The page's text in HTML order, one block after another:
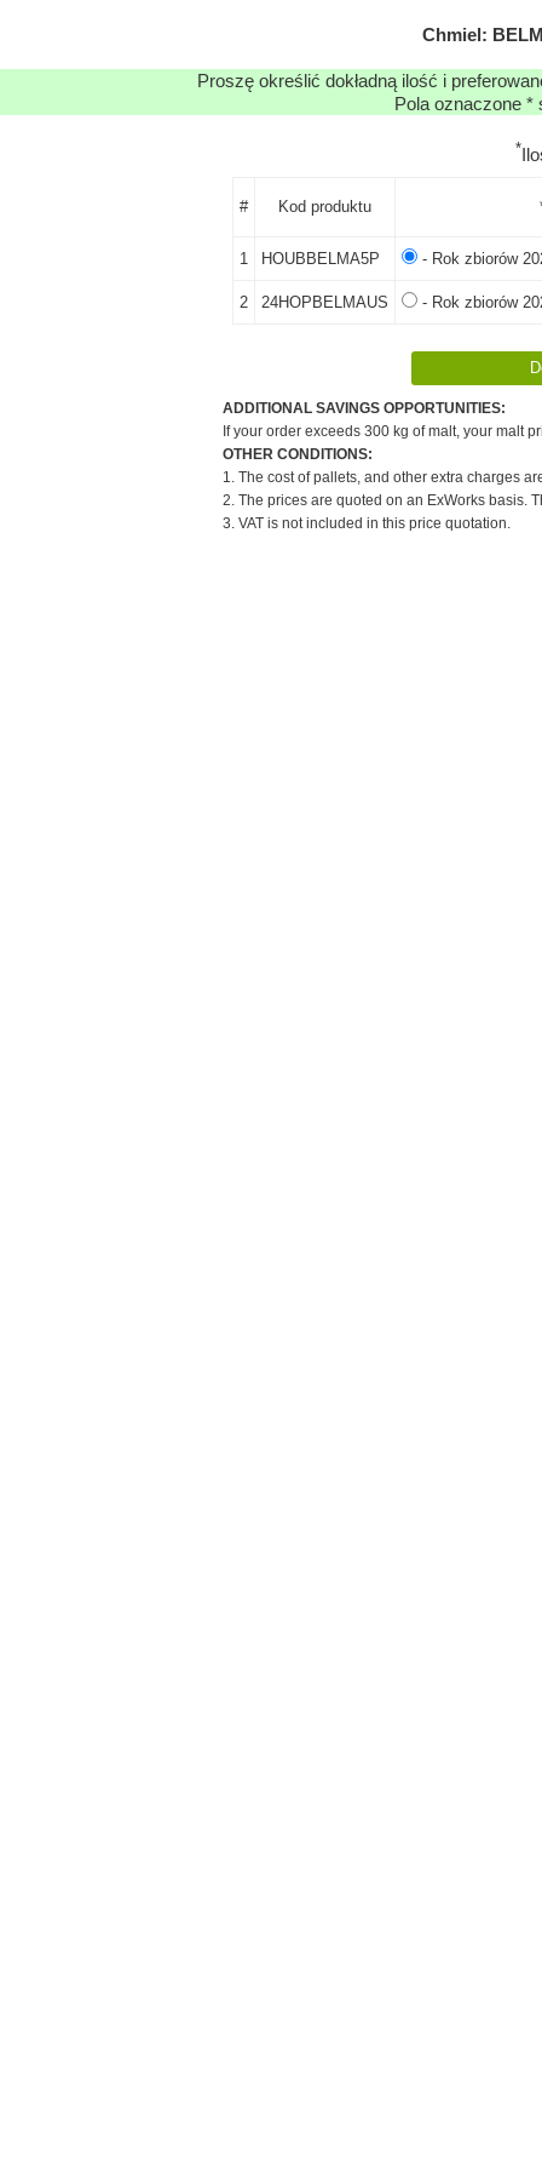
Chmiel:
Proszę określić dokładną ilość i
Pola oznaczone *
*
# Kod produktu
1 HOUBBELMA5P - Rok zbiorów
2 24HOPBELMAUS - Rok zbiorów
ADDITIONAL SAVINGS OPPORTUNITIES:
If your order exceeds 300 kg of malt, your malt
OTHER CONDITIONS:
1. The cost of pallets, and other extra charges
2. The prices are quoted on an ExWorks basis.
3. VAT is not included in this price quotation.